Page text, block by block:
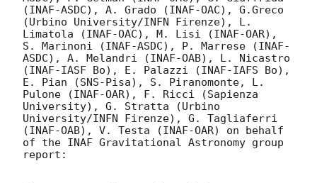
(INAF-ASDC), A. Grado (INAF-OAC), G.Greco
(Urbino University/INFN Firenze), L.
Limatola (INAF-OAC), M. Lisi (INAF-OAR),
S. Marinoni (INAF-ASDC), P. Marrese (INAF-
ASDC), A. Melandri (INAF-OAB), L. Nicastro
(INAF-IASF Bo), E. Palazzi (INAF-IAFS Bo),
E. Pian (SNS-Pisa), S. Piranomonte, L.
Pulone (INAF-OAR), F. Ricci (Sapienza
University), G. Stratta (Urbino
University/INFN Firenze), G. Tagliaferri
(INAF-OAB), V. Testa (INAF-OAR) on behalf
of the INAF Gravitational Astronomy group
report: